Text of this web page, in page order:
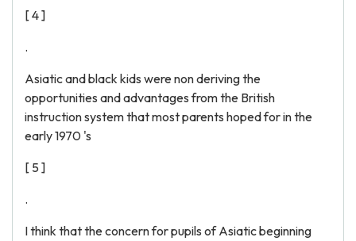
[ 4 ]
.
Asiatic and black kids were non deriving the
opportunities and advantages from the British
instruction system that most parents hoped for in the
early 1970 's
[ 5 ]
.
I think that the concern for pupils of Asiatic beginning